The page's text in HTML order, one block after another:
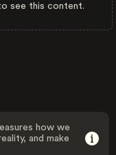
see this content.
how we
and make